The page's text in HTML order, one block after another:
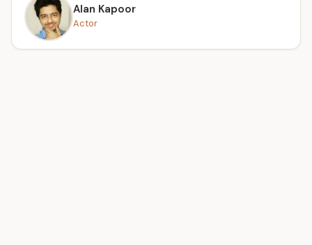
Alan Kapoor
Actor